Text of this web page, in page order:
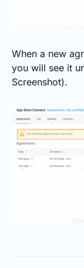
When a new
you will see it
Screenshot).